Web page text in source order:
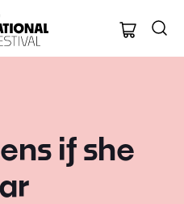
Oxford
if she